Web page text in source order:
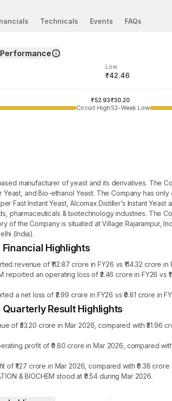
Technicals Events FAQs
Performance
Low
₹42.46
01:38:11 07 Aug
₹52.93
Circuit High
₹30.20
52-Week Low
manufacturer of yeast and its derivatives. The
Yeast, and Bio-ethanol Yeast. The Company has
Fast Instant Yeast, Alcomax Distiller’s Instant
pharmaceuticals & biotechnology industries. The
the Company is situated at Village Rajarampur,
(India).
Financial Highlights
revenue of ₹112.87 crore in FY26 vs ₹114.32
reported an operating loss of ₹3.46 crore in FY26
a net loss of ₹2.99 crore in FY26 vs ₹0.81 crore
Quarterly Result Highlights
of ₹33.20 crore in Mar 2026, compared with
profit of ₹0.80 crore in Mar 2026, compared
of ₹1.27 crore in Mar 2026, compared with ₹0.38
& BIOCHEM stood at ₹0.54 during Mar 2026.